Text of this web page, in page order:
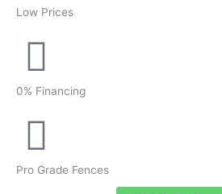
Low Prices
0% Financing
Pro Grade Fences